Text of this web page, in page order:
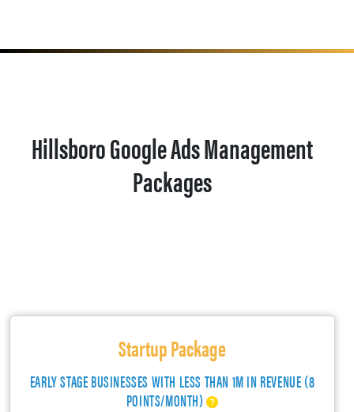
Hillsboro Google Ads Management
Packages
Startup Package
EARLY STAGE BUSINESSES WITH LESS THAN 1M IN REVENUE (8
POINTS/MONTH)